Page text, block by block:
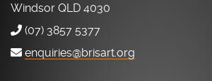
Windsor QLD 4030
(07) 3857 5377
enquiries@brisart.org